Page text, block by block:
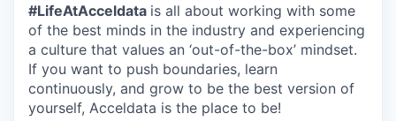
#LifeAtAcceldata is all about working with some
of the best minds in the industry and experiencing
a culture that values an ‘out-of-the-box’ mindset.
If you want to push boundaries, learn
continuously, and grow to be the best version of
yourself, Acceldata is the place to be!